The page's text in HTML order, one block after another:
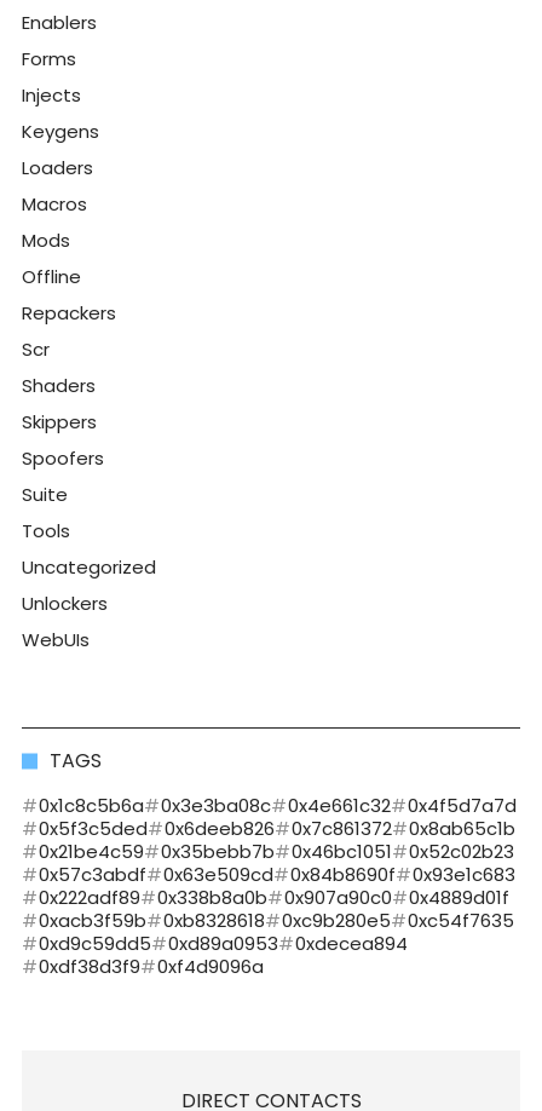
Enablers
Forms
Injects
Keygens
Loaders
Macros
Mods
Offline
Repackers
Scr
Shaders
Skippers
Spoofers
Suite
Tools
Uncategorized
Unlockers
WebUIs
TAGS
0x1c8c5b6a 0x3e3ba08c 0x4e661c32
0x4f5d7a7d
0x5f3c5ded
0x6deeb826 0x7c861372
0x8ab65c1b
0x21be4c59
0x35bebb7b 0x46bc1051
0x52c02b23
0x57c3abdf
0x63e509cd 0x84b8690f
0x93e1c683
0x222adf89
0x338b8a0b 0x907a90c0
0x4889d01f
0xacb3f59b
0xb8328618 0xc9b280e5
0xc54f7635
0xd9c59dd5
0xd89a0953
0xdecea894
0xdf38d3f9
0xf4d9096a
DIRECT CONTACTS